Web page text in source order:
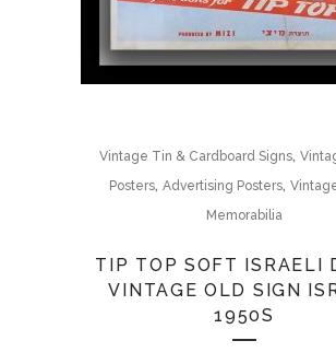
Vintage Tin & Cardboard Signs,
Posters, Advertising Posters,
Memorabilia
TIP TOP SOFT ISRAELI
VINTAGE OLD SIGN
1950S